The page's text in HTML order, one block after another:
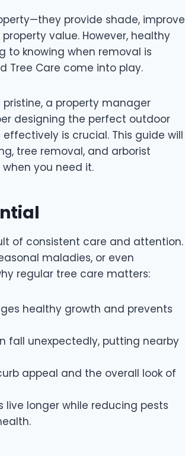
provide shade, improve
value. However, healthy
to knowing when removal is
Tree Care come into play.
pristine, a property manager
designing the perfect outdoor
is crucial. This guide will
tree removal, and arborist
you need it.
of consistent care and attention.
maladies, or even
regular tree care matters:
healthy growth and prevents
fall unexpectedly, putting nearby
appeal and the overall look of
live longer while reducing pests